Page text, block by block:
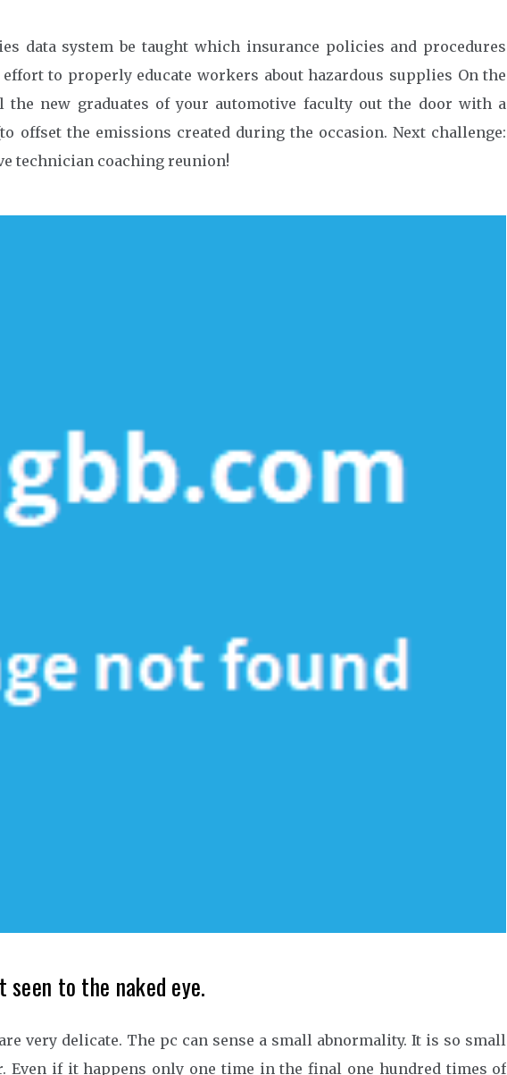
data system be taught which insurance policies and procedures
to properly educate workers about hazardous supplies On the
new graduates of your automotive faculty out the door with a
offset the emissions created during the occasion. Next challenge:
technician coaching reunion!
to the naked eye.
very delicate. The pc can sense a small abnormality. It is so small
Even if it happens only one time in the final one hundred times of